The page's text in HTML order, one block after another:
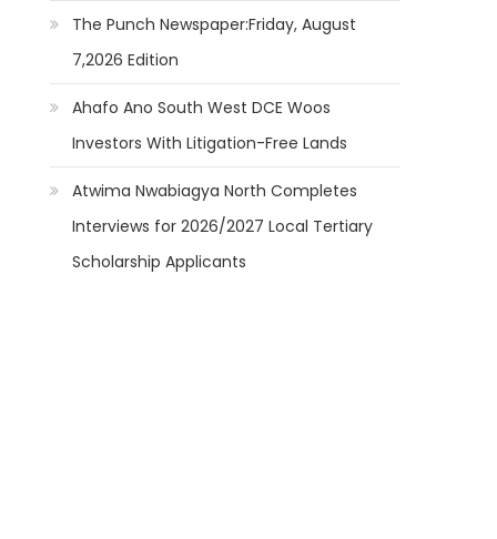
The Punch Newspaper:Friday, August
7,2026 Edition
Ahafo Ano South West DCE Woos
Investors With Litigation-Free Lands
Atwima Nwabiagya North Completes
Interviews for 2026/2027 Local Tertiary
Scholarship Applicants